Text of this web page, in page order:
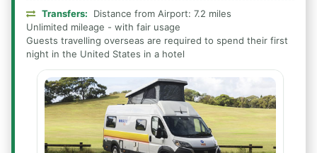
Transfers:
Distance from Airport: 7.2 miles
Unlimited mileage - with fair usage
Guests travelling overseas are required to spend their first
night in the United States in a hotel